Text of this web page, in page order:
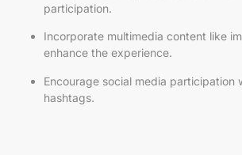
participation.
Incorporate multimedia content like
enhance the experience.
Encourage social media participation
hashtags.